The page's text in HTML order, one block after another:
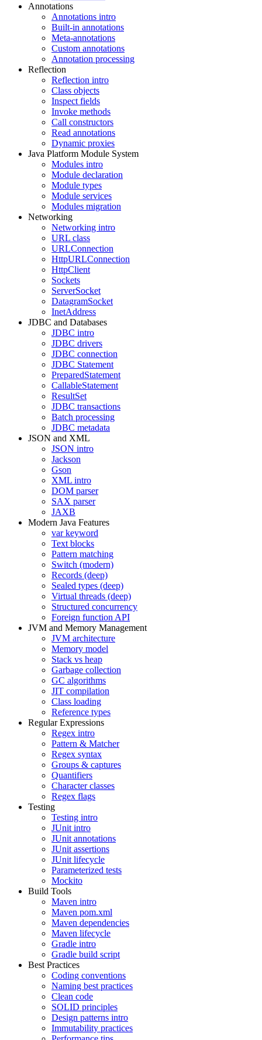
Annotations
Annotations intro
Built-in annotations
Meta-annotations
Custom annotations
Annotation processing
Reflection
Reflection intro
Class objects
Inspect fields
Invoke methods
Call constructors
Read annotations
Dynamic proxies
Java Platform Module System
Modules intro
Module declaration
Module types
Module services
Modules migration
Networking
Networking intro
URL class
URLConnection
HttpURLConnection
HttpClient
Sockets
ServerSocket
DatagramSocket
InetAddress
JDBC and Databases
JDBC intro
JDBC drivers
JDBC connection
JDBC Statement
PreparedStatement
CallableStatement
ResultSet
JDBC transactions
Batch processing
JDBC metadata
JSON and XML
JSON intro
Jackson
Gson
XML intro
DOM parser
SAX parser
JAXB
Modern Java Features
var keyword
Text blocks
Pattern matching
Switch (modern)
Records (deep)
Sealed types (deep)
Virtual threads (deep)
Structured concurrency
Foreign function API
JVM and Memory Management
JVM architecture
Memory model
Stack vs heap
Garbage collection
GC algorithms
JIT compilation
Class loading
Reference types
Regular Expressions
Regex intro
Pattern & Matcher
Regex syntax
Groups & captures
Quantifiers
Character classes
Regex flags
Testing
Testing intro
JUnit intro
JUnit annotations
JUnit assertions
JUnit lifecycle
Parameterized tests
Mockito
Build Tools
Maven intro
Maven pom.xml
Maven dependencies
Maven lifecycle
Gradle intro
Gradle build script
Best Practices
Coding conventions
Naming best practices
Clean code
SOLID principles
Design patterns intro
Immutability practices